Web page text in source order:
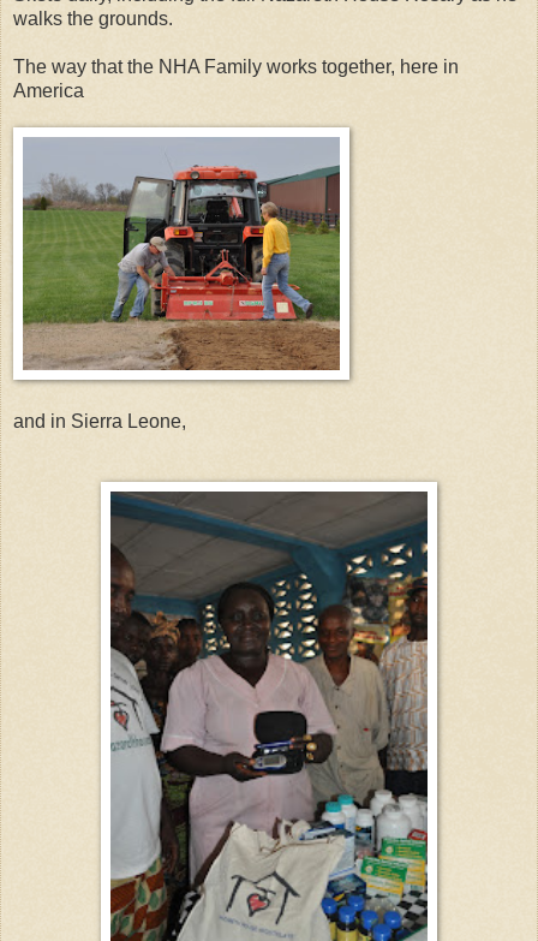
walks the grounds.
The way that the NHA Family works together, here in
America
and in Sierra Leone,